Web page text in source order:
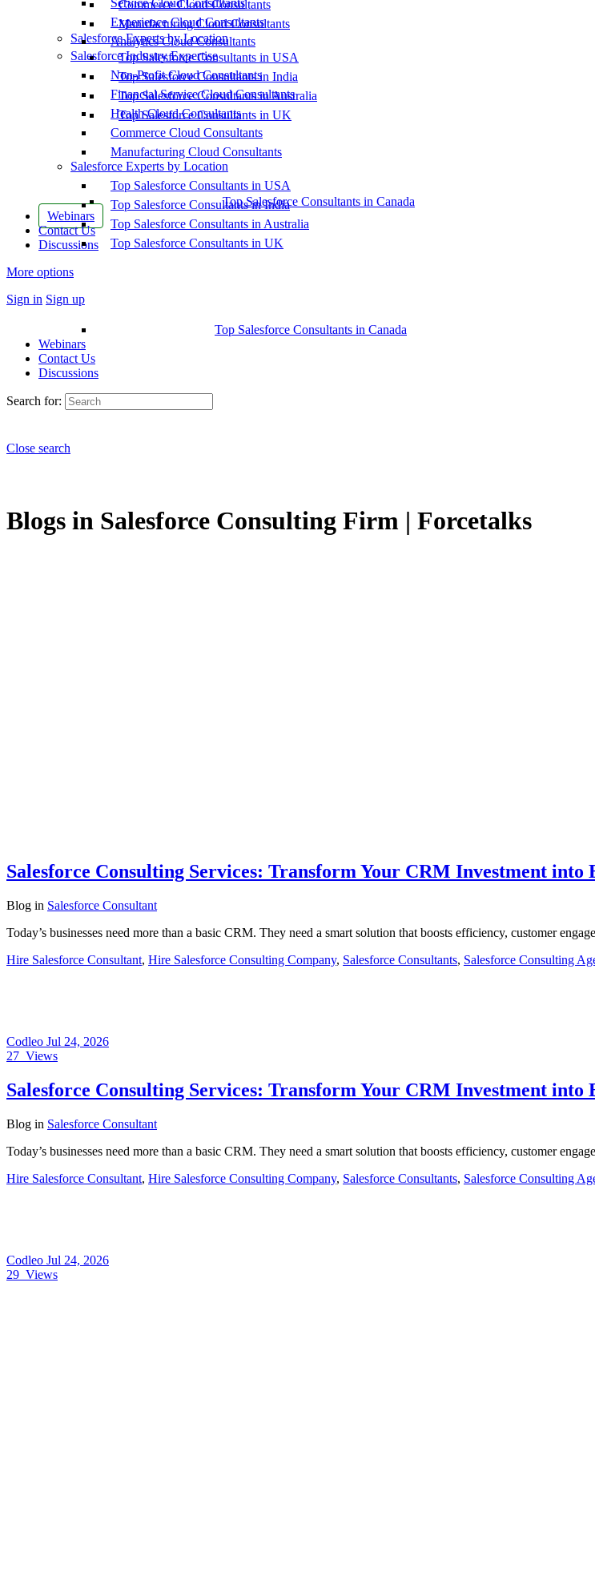
Commerce Cloud Consultants
Manufacturing Cloud Consultants
Salesforce Experts by Location
Top Salesforce Consultants in USA
Top Salesforce Consultants in India
Top Salesforce Consultants in Australia
Top Salesforce Consultants in UK
Top Salesforce Consultants in Canada
Webinars
Contact Us
Discussions
More options
Sign in Sign up
Service Cloud Consultants
Experience Cloud Consultants
Analytics Cloud Consultants
Salesforce Industry Expertise
Non-Profit Cloud Consultants
Financial Service Cloud Consultants
Health Cloud Consultants
Commerce Cloud Consultants
Manufacturing Cloud Consultants
Salesforce Experts by Location
Top Salesforce Consultants in USA
Top Salesforce Consultants in India
Top Salesforce Consultants in Australia
Top Salesforce Consultants in UK
Top Salesforce Consultants in Canada
Webinars
Contact Us
Discussions
Search for:
Close search
Blogs in Salesforce Consulting Firm | Forcetalks
Salesforce Consulting Services: Transform Your CRM Investment into
Blog in Salesforce Consultant
Today’s businesses need more than a basic CRM. They need a smart solution that boosts efficiency, customer
Hire Salesforce Consultant, Hire Salesforce Consulting Company, Salesforce Consultants, Salesforce Consulting
Codleo Jul 24, 2026
27 Views
Salesforce Consulting Services: Transform Your CRM Investment into
Blog in Salesforce Consultant
Today’s businesses need more than a basic CRM. They need a smart solution that boosts efficiency, customer
Hire Salesforce Consultant, Hire Salesforce Consulting Company, Salesforce Consultants, Salesforce Consulting
Codleo Jul 24, 2026
29 Views